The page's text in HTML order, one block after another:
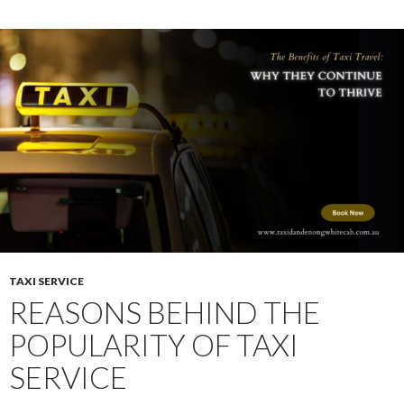
For
TAXI SERVICE
REASONS BEHIND THE
POPULARITY OF TAXI
SERVICE